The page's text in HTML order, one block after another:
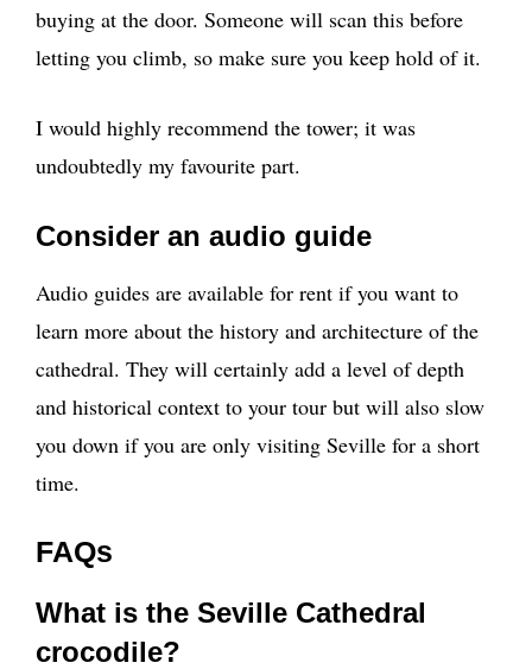
buying at the door. Someone will scan this before
letting you climb, so make sure you keep hold of it.
I would highly recommend the tower; it was
undoubtedly my favourite part.
Consider an audio guide
Audio guides are available for rent if you want to
learn more about the history and architecture of the
cathedral. They will certainly add a level of depth
and historical context to your tour but will also slow
you down if you are only visiting Seville for a short
time.
FAQs
What is the Seville Cathedral
crocodile?